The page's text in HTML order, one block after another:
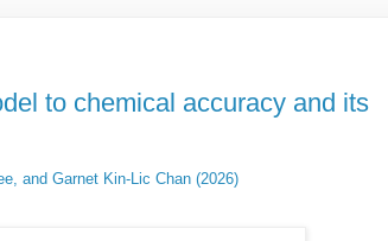
to chemical accuracy and its
and Garnet Kin-Lic Chan (2026)